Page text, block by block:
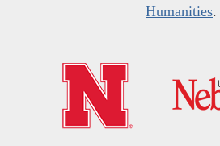
Humanities.